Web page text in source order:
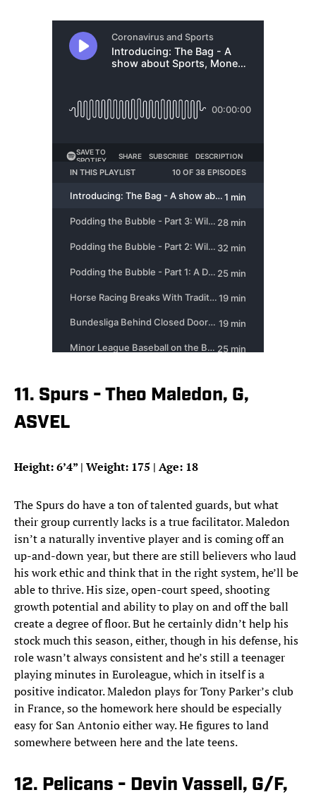
11. Spurs - Theo Maledon, G,
ASVEL
Height: 6’4” | Weight: 175 | Age: 18
The Spurs do have a ton of talented guards, but what
their group currently lacks is a true facilitator. Maledon
isn’t a naturally inventive player and is coming off an
up-and-down year, but there are still believers who laud
his work ethic and think that in the right system, he’ll be
able to thrive. His size, open-court speed, shooting
growth potential and ability to play on and off the ball
create a degree of floor. But he certainly didn’t help his
stock much this season, either, though in his defense, his
role wasn’t always consistent and he’s still a teenager
playing minutes in Euroleague, which in itself is a
positive indicator. Maledon plays for Tony Parker’s club
in France, so the homework here should be especially
easy for San Antonio either way. He figures to land
somewhere between here and the late teens.
12. Pelicans - Devin Vassell, G/F,